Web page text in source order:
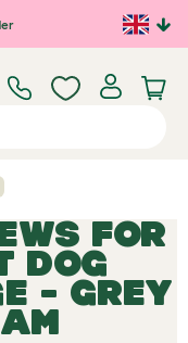
FOR
DOG
- GREY